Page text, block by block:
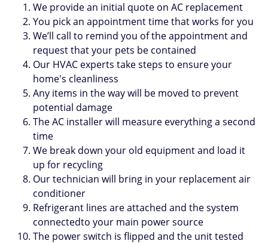
We provide an initial quote on AC replacement
You pick an appointment time that works for you
We’ll call to remind you of the appointment and
request that your pets be contained
Our HVAC experts take steps to ensure your
home's cleanliness
Any items in the way will be moved to prevent
potential damage
The AC installer will measure everything a second
time
We break down your old equipment and load it
up for recycling
Our technician will bring in your replacement air
conditioner
Refrigerant lines are attached and the system
connectedto your main power source
The power switch is flipped and the unit tested